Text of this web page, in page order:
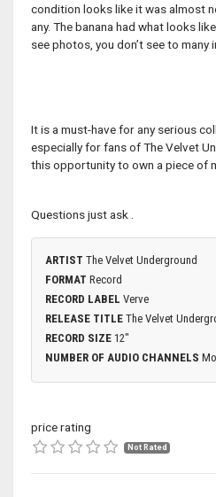
condition looks like it was almost
any. The banana had what looks
see photos, you don’t see to many
It is a must-have for any serious
especially for fans of The Velvet
this opportunity to own a piece of
Questions just ask .
ARTIST The Velvet Underground
FORMAT Record
RECORD LABEL Verve
RELEASE TITLE The Velvet
RECORD SIZE 12"
NUMBER OF AUDIO CHANNELS
price rating
Not Rated